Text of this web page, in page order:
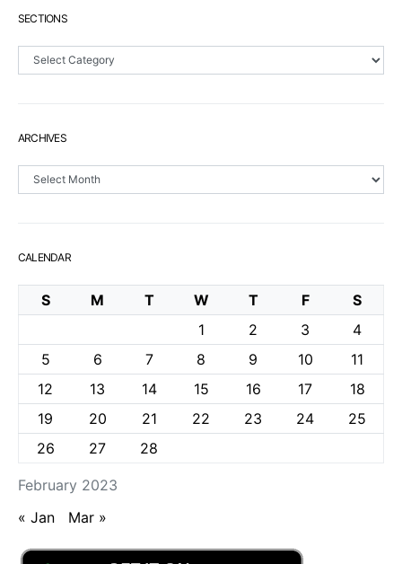
SECTIONS
Sections
ARCHIVES
Archives
CALENDAR
February 2023
S M T W T F
S
1
2 3
4
5
6 7 8 9 10
11
12
13 14 15 16 17
18
19
20 21 22 23 24
25
26
27 28
« Jan Mar »